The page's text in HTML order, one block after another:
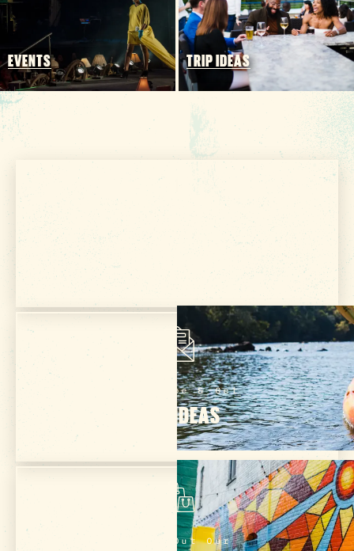
PLACES TO STAY
PLAN YOUR TRIP
Meetings & Conventions
Sports Planners
Partners
About Us
Contact
Media
Privacy Policy
Terms of Use
Sitemap
Funding Partners
EVENTS TRIP IDEAS
Get Your Free
VISITOR GUIDE
Subscribe & Get
TRIP IDEAS
Check Out Our